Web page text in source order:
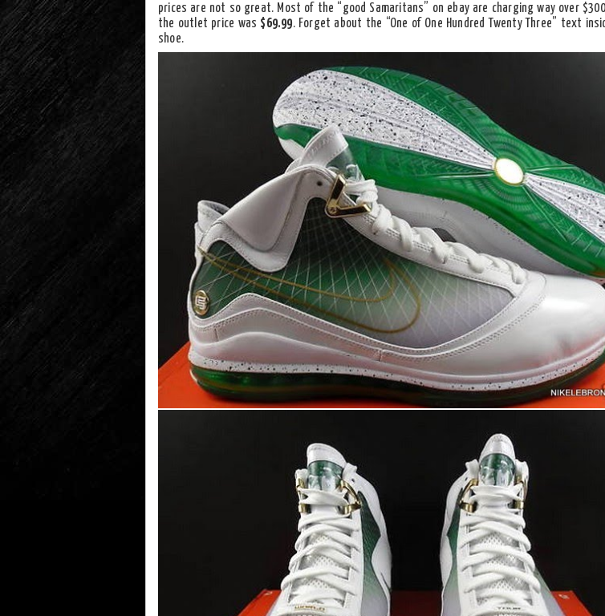
prices are not so great. Most of the “good Samaritans” on ebay are charging way over
the outlet price was $69.99. Forget about the “One of One Hundred Twenty Three” text
shoe.